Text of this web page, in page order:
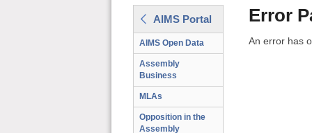
AIMS Portal
AIMS Open Data
Assembly
Business
MLAs
Opposition in the
Assembly
Error
An error has